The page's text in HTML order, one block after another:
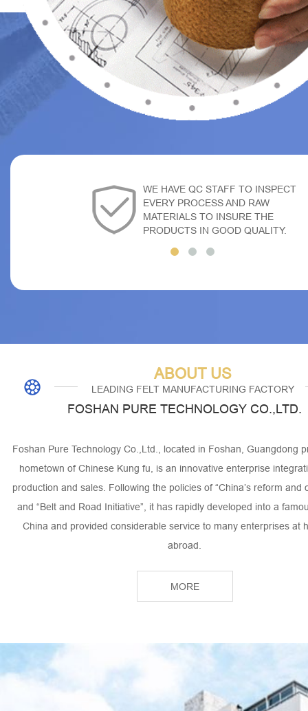
WE HAVE QC STAFF TO INSPECT
EVERY PROCESS AND RAW
MATERIALS TO INSURE THE
PRODUCTS IN GOOD QUALITY.
ABOUT US
LEADING FELT MANUFACTURING FACTORY
FOSHAN PURE TECHNOLOGY CO.,LTD.
Foshan Pure Technology Co.,Ltd., located in Foshan, Guangdong
hometown of Chinese Kung fu, is an innovative enterprise
production and sales. Following the policies of “China’s reform and
and “Belt and Road Initiative”, it has rapidly developed into a
China and provided considerable service to many enterprises at
abroad.
We specialized in heat-resistant felt in the aluminum profile
industry, laundry industry, steel industry as well as industrial
concept of the “Quality is life! Service is life! Honest is
MORE